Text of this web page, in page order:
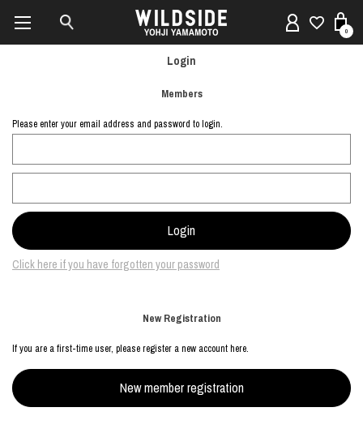
0
Login
Members
Please enter your email address and password to login.
Click here if you have forgotten your password
New Registration
If you are a first-time user, please register a new account here.